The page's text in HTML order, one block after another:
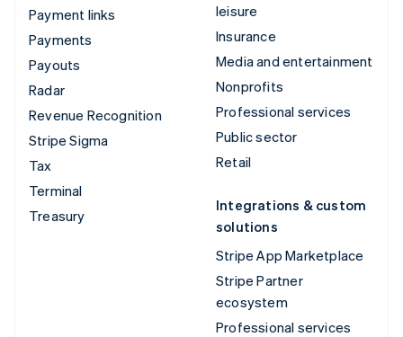
Payment links
Payments
Payouts
Radar
Revenue Recognition
Stripe Sigma
Tax
Terminal
Treasury
leisure
Insurance
Media and entertainment
Nonprofits
Professional services
Public sector
Retail
Integrations & custom
solutions
Stripe App Marketplace
Stripe Partner
ecosystem
Professional services